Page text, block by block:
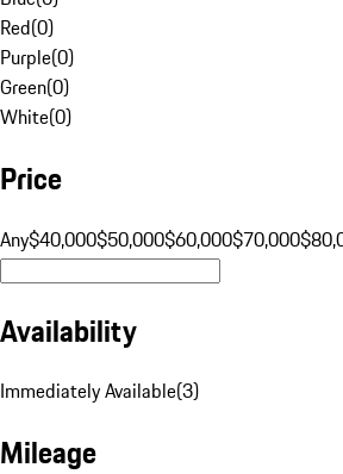
Red(0)
Purple(0)
Green(0)
White(0)
Price
Any$40,000$50,000$60,000$70,000
Availability
Immediately Available(3)
Mileage